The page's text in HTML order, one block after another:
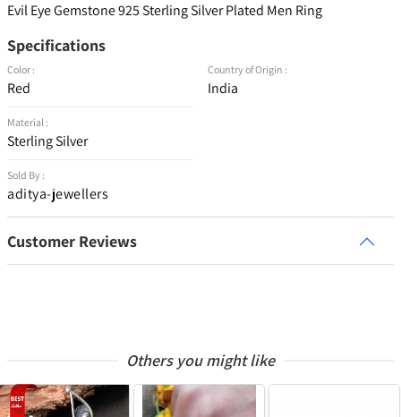
Evil Eye Gemstone 925 Sterling Silver Plated Men Ring
Specifications
Color :
Red
Material :
Sterling Silver
Sold By :
aditya-jewellers
Country of Origin :
India
Customer Reviews
Others you might like